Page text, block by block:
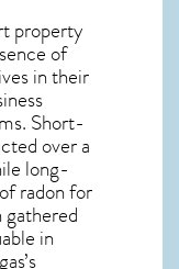
property
of
in their
Short-
over a
long-
radon for
in